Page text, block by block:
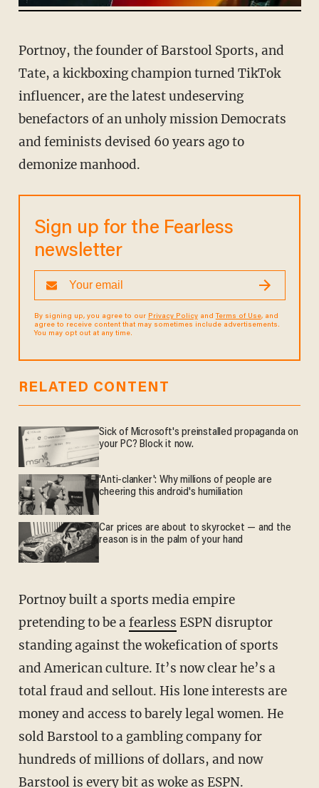
Portnoy, the founder of Barstool Sports, and
Tate, a kickboxing champion turned TikTok
influencer, are the latest undeserving
benefactors of an unholy mission Democrats
and feminists devised 60 years ago to
demonize manhood.
Sign up for the Fearless
newsletter
By signing up, you agree to our Privacy Policyand Terms of Use, and
agree to receive content that may sometimes include advertisements.
You may opt out at any time.
RELATED CONTENT
Sick of Microsoft's preinstalled propaganda on
your PC? Block it now.
'Anti-clanker': Why millions of people are
cheering this android's humiliation
Car prices are about to skyrocket — and the
reason is in the palm of your hand
Portnoy built a sports media empire
pretending to be afearless ESPN disruptor
standing against the wokefication of sports
and American culture. It’s now clear he’s a
total fraud and sellout. His lone interests are
money and access to barely legal women. He
sold Barstool to a gambling company for
hundreds of millions of dollars, and now
Barstool is every bit as woke as ESPN.